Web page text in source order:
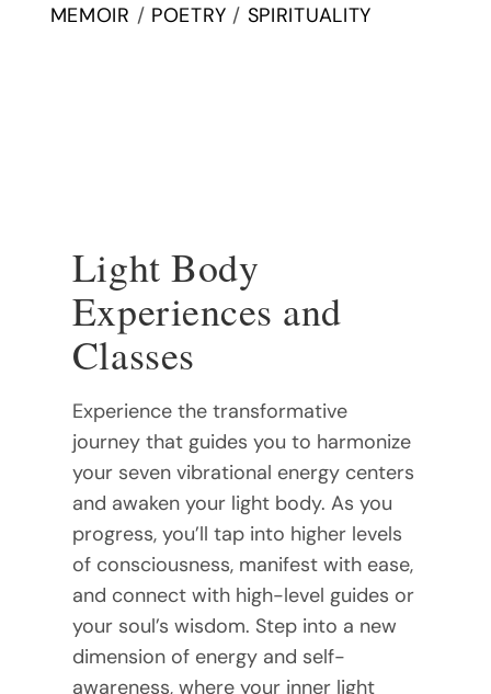
MEMOIR / POETRY / SPIRITUALITY
Light Body
Experiences and
Classes
Experience the transformative
journey that guides you to harmonize
your seven vibrational energy centers
and awaken your light body. As you
progress, you’ll tap into higher levels
of consciousness, manifest with ease,
and connect with high-level guides or
your soul’s wisdom. Step into a new
dimension of energy and self-
awareness, where your inner light